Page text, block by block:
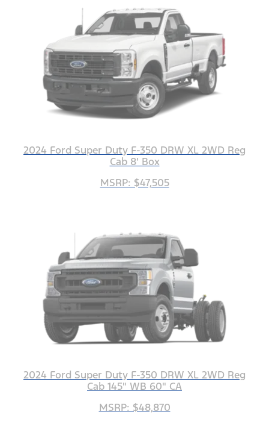
2024 Ford Super Duty F-350 DRW XL 2WD Reg
Cab 8' Box
MSRP: $47,505
2024 Ford Super Duty F-350 DRW XL 2WD Reg
Cab 145" WB 60" CA
MSRP: $48,870